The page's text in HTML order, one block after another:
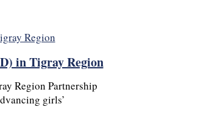
in Tigray Region
Region Partnership
girls’